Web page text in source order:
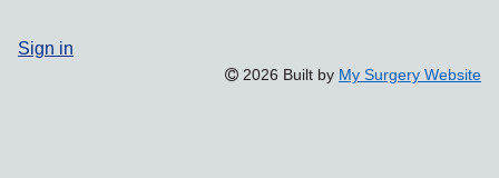
Sign in
2026 Built by My Surgery Website